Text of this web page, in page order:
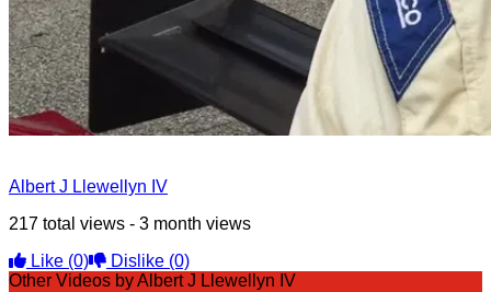
Albert J Llewellyn IV
217 total views - 3 month views
Like (0) Dislike (0)
Other Videos by Albert J Llewellyn IV